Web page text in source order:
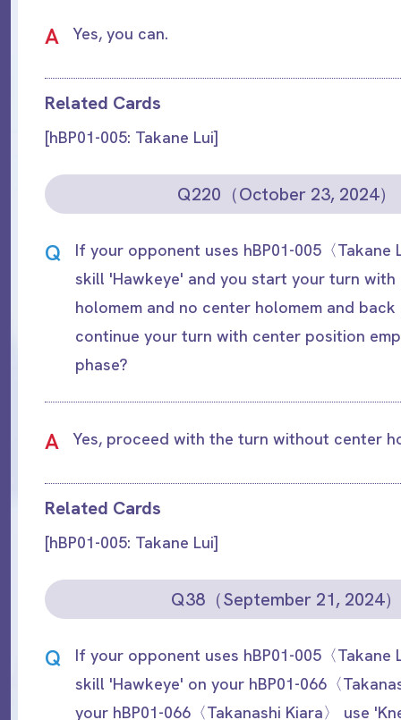
A Yes, you can.
Related Cards
[hBP01-005: Takane Lui]
Q220（October 23, 2024）
Q
If your opponent uses hBP01-005〈Takane
skill 'Hawkeye' and you start your turn
holomem and no center holomem and
continue your turn with center position
phase?
A Yes, proceed with the turn without center
Related Cards
[hBP01-005: Takane Lui]
Q38（September 21, 2024）
Q
If your opponent uses hBP01-005〈Takane
skill 'Hawkeye' on your hBP01-066〈
your hBP01-066〈Takanashi Kiara〉 use